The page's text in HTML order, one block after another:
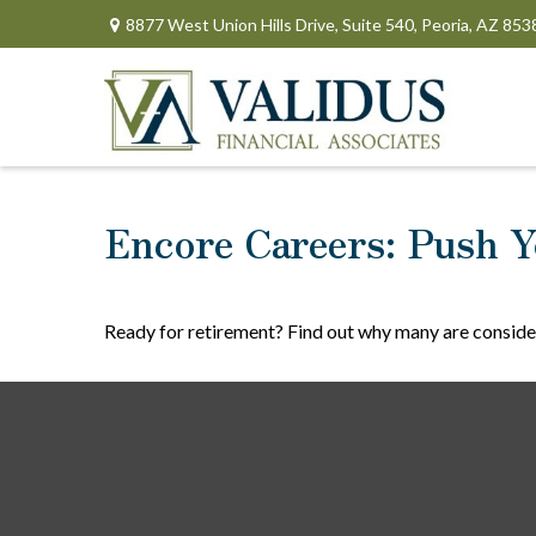
8877 West Union Hills Drive, Suite 540, Peoria, AZ
Encore Careers: Push
Ready for retirement? Find out why many are